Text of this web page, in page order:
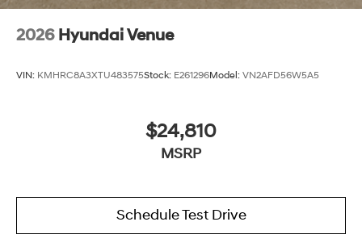
2026 Hyundai Venue
VIN: KMHRC8A3XTU483575Stock: E261296Model: VN2AFD56W5A5
$24,810
MSRP
Schedule Test Drive